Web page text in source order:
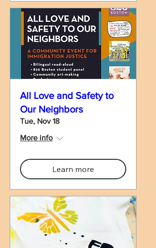
All Love and Safety to
Our Neighbors
Tue, Nov 18
More info
Learn more